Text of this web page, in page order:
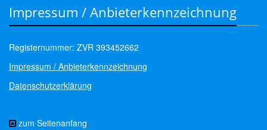
Impressum / Anbieterkennzeichnung
Registernummer: ZVR 393452662
Impressum / Anbieterkennzeichnung
Datenschutzerklärung
zum Seitenanfang